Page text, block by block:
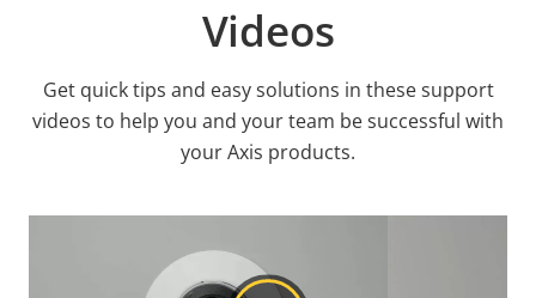
Videos
Get quick tips and easy solutions in these support
videos to help you and your team be successful with
your Axis products.